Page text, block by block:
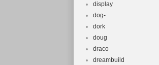
display
dog-
dork
doug
draco
dreambuild